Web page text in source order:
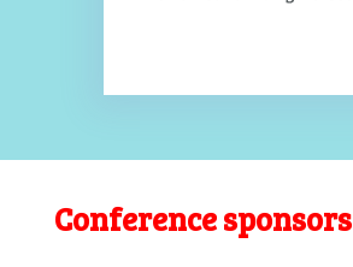
Conference sponsors